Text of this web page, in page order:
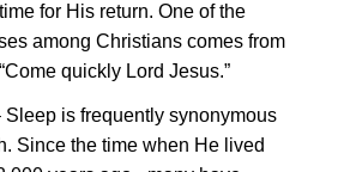
for His return. One of the
among Christians comes from
quickly Lord Jesus.”
Sleep is frequently synonymous
Since the time when He lived